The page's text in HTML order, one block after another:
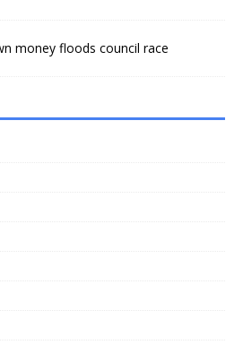
money floods council race